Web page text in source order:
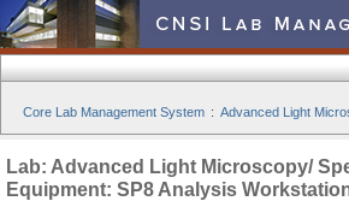
Core Lab Management System : Advanced Light
Lab: Advanced Light Microscopy/
Equipment: SP8 Analysis